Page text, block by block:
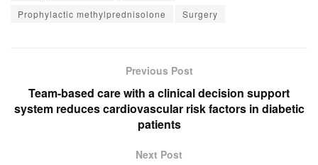
Prophylactic methylprednisolone
Surgery
Previous Post
Team-based care with a clinical decision support
system reduces cardiovascular risk factors in diabetic
patients
Next Post